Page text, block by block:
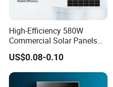
High-Efficiency 580W
Commercial Solar Panels
for Large Installations
US$0.08-0.10